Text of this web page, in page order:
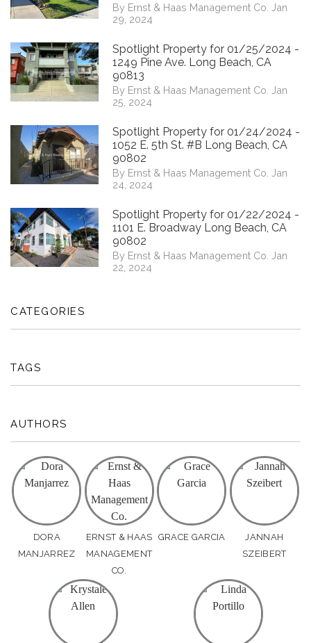
By Ernst & Haas Management Co. Jan
29, 2024
Spotlight Property for 01/25/2024 -
1249 Pine Ave. Long Beach, CA
90813
By Ernst & Haas Management Co. Jan
25, 2024
Spotlight Property for 01/24/2024 -
1052 E. 5th St. #B Long Beach, CA
90802
By Ernst & Haas Management Co. Jan
24, 2024
Spotlight Property for 01/22/2024 -
1101 E. Broadway Long Beach, CA
90802
By Ernst & Haas Management Co. Jan
22, 2024
CATEGORIES
TAGS
AUTHORS
DORA
MANJARREZ
ERNST & HAAS
MANAGEMENT
CO.
GRACE GARCIA
JANNAH
SZEIBERT